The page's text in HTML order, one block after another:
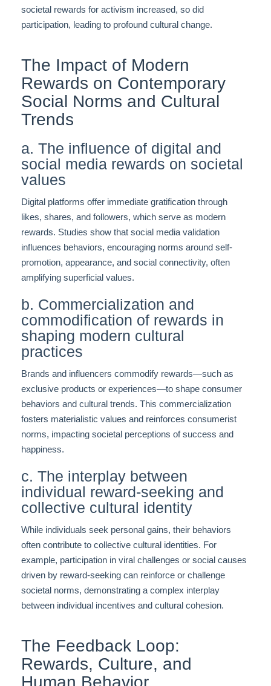
societal rewards for activism increased, so did
participation, leading to profound cultural change.
The Impact of Modern
Rewards on Contemporary
Social Norms and Cultural
Trends
a. The influence of digital and
social media rewards on societal
values
Digital platforms offer immediate gratification through
likes, shares, and followers, which serve as modern
rewards. Studies show that social media validation
influences behaviors, encouraging norms around self-
promotion, appearance, and social connectivity, often
amplifying superficial values.
b. Commercialization and
commodification of rewards in
shaping modern cultural
practices
Brands and influencers commodify rewards—such as
exclusive products or experiences—to shape consumer
behaviors and cultural trends. This commercialization
fosters materialistic values and reinforces consumerist
norms, impacting societal perceptions of success and
happiness.
c. The interplay between
individual reward-seeking and
collective cultural identity
While individuals seek personal gains, their behaviors
often contribute to collective cultural identities. For
example, participation in viral challenges or social causes
driven by reward-seeking can reinforce or challenge
societal norms, demonstrating a complex interplay
between individual incentives and cultural cohesion.
The Feedback Loop:
Rewards, Culture, and
Human Behavior